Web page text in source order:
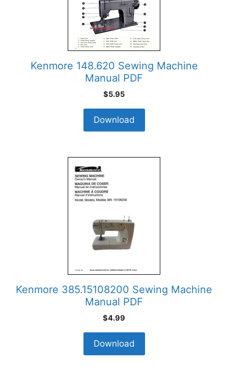
Kenmore 148.620 Sewing Machine
Manual PDF
$5.95
Download
Kenmore 385.15108200 Sewing Machine
Manual PDF
$4.99
Download